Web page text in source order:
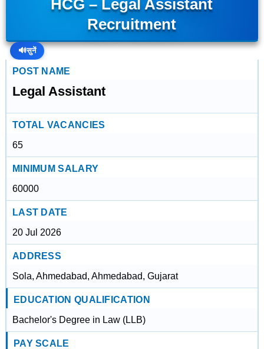
HCG – Legal Assistant
Recruitment
🔊सुनें
POST NAME
Legal Assistant
TOTAL VACANCIES
65
MINIMUM SALARY
60000
LAST DATE
20 Jul 2026
ADDRESS
Sola, Ahmedabad, Ahmedabad, Gujarat
EDUCATION QUALIFICATION
Bachelor's Degree in Law (LLB)
PAY SCALE